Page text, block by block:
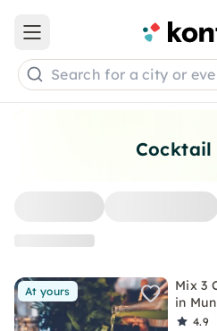
Cocktail
At yours
Mix 3
in
4.9
Open main menu
Search for a city or